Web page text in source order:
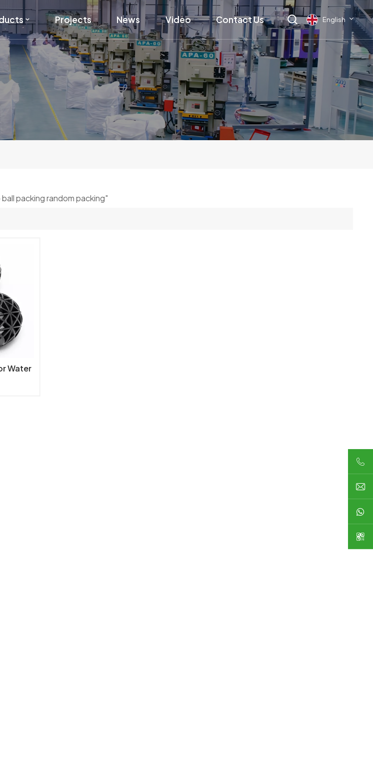
Projects News Video Contact Us English
English
français
Deutsch
русский
packing random packing"
Water